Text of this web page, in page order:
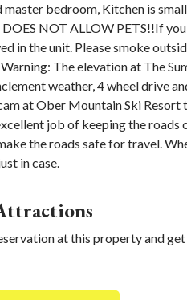
master bedroom, Kitchen is
NOT ALLOW PETS!!If
in the unit. Please smoke
The elevation at The
weather, 4 wheel drive
at Ober Mountain Ski
job of keeping the roads
the roads safe for travel.
in case.
at this property and